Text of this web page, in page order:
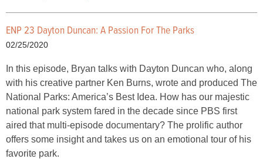
ENP 23 Dayton Duncan: A Passion For The Parks
02/25/2020
In this episode, Bryan talks with Dayton Duncan who, along
with his creative partner Ken Burns, wrote and produced The
National Parks: America’s Best Idea. How has our majestic
national park system fared in the decade since PBS first
aired that multi-episode documentary? The prolific author
offers some insight and takes us on an emotional tour of his
favorite park.